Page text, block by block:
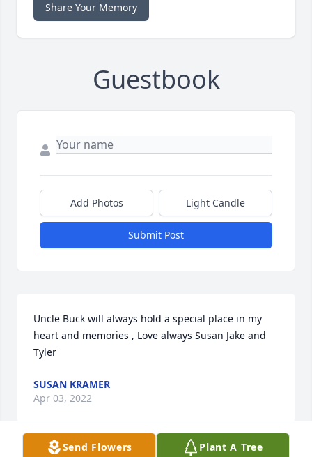
Share Your Memory
Guestbook
Add Photos Light Candle
Submit Post
Uncle Buck will always hold a special place in my
heart and memories , Love always Susan Jake and
Tyler
SUSAN KRAMER
Apr 03, 2022
Send Flowers Plant A Tree